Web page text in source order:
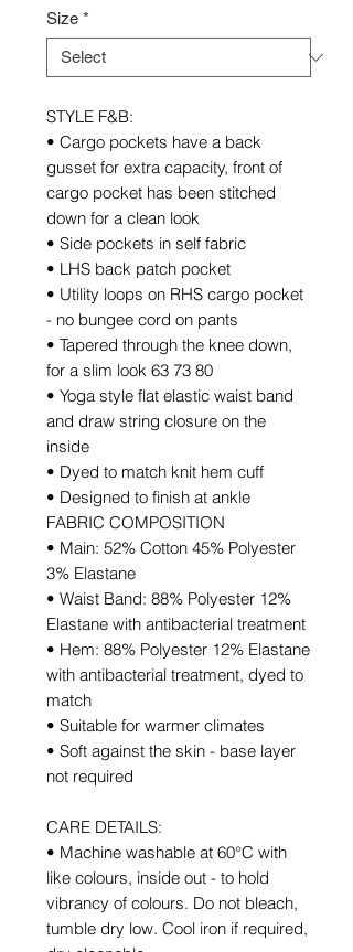
Size *
STYLE F&B:
• Cargo pockets have a back
gusset for extra capacity, front of
cargo pocket has been stitched
down for a clean look
• Side pockets in self fabric
• LHS back patch pocket
• Utility loops on RHS cargo pocket
- no bungee cord on pants
• Tapered through the knee down,
for a slim look 63 73 80
• Yoga style flat elastic waist band
and draw string closure on the
inside
• Dyed to match knit hem cuff
• Designed to finish at ankle
FABRIC COMPOSITION
• Main: 52% Cotton 45% Polyester
3% Elastane
• Waist Band: 88% Polyester 12%
Elastane with antibacterial treatment
• Hem: 88% Polyester 12% Elastane
with antibacterial treatment, dyed to
match
• Suitable for warmer climates
• Soft against the skin - base layer
not required
CARE DETAILS:
• Machine washable at 60°C with
like colours, inside out - to hold
vibrancy of colours. Do not bleach,
tumble dry low. Cool iron if required,